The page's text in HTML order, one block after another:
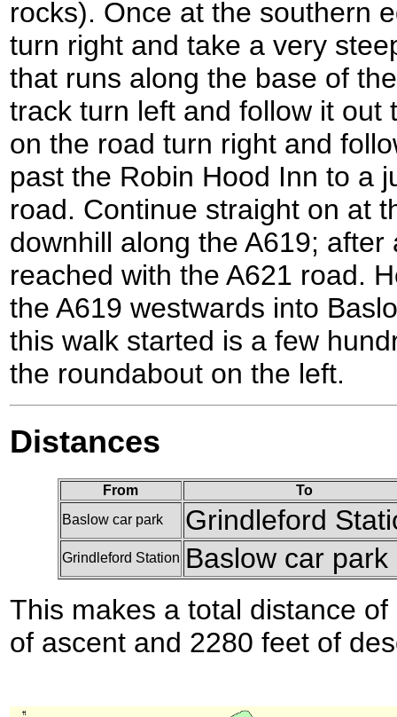
rocks). Once at the southern
turn right and take a very
that runs along the base of
track turn left and follow it out
on the road turn right and
past the Robin Hood Inn to a
road. Continue straight on at
downhill along the A619;
reached with the A621 road.
the A619 westwards into
this walk started is a few
the roundabout on the left.
Distances
From
To
Baslow car park
Grindleford
Grindleford Station Baslow car park
This makes a total distance
of ascent and 2280 feet of